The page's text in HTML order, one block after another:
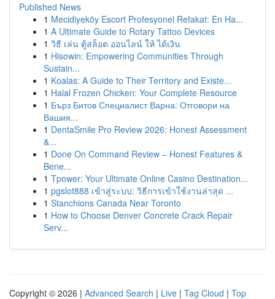
Published News
1 Mecidiyeköy Escort Profesyonel Refakat: En Ha...
1 A Ultimate Guide to Rotary Tattoo Devices
1 วิธี เล่น ตู้สล็อต ออนไลน์ ให้ ได้เงิน
1 Hisowin: Empowering Communities Through
Sustain...
1 Koalas: A Guide to Their Territory and Existe...
1 Halal Frozen Chicken: Your Complete Resource
1 Бърз Битов Специалист Варна: Отговори на
Вашия...
1 DentaSmile Pro Review 2026: Honest Assessment
&...
1 Done On Command Review – Honest Features &
Bene...
1 Tpower: Your Ultimate Online Casino Destination...
1 pgslot888 เข้าสู่ระบบ: วิธีการเข้าใช้งานล่าสุด ...
1 Stanchions Canada Near Toronto
1 How to Choose Denver Concrete Crack Repair
Serv...
Copyright © 2026 | Advanced Search | Live | Tag Cloud | Top